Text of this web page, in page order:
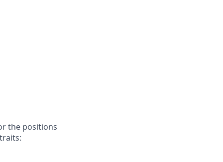
the positions